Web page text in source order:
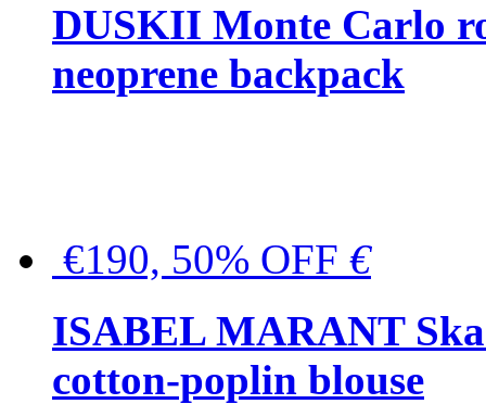
DUSKII Monte Carlo
neoprene backpack
€190, 50% OFF €
ISABEL MARANT
cotton-poplin blouse